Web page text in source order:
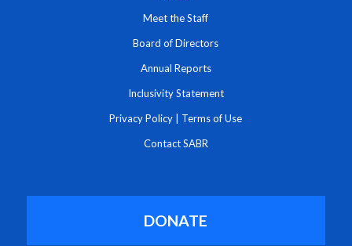
Meet the Staff
Board of Directors
Annual Reports
Inclusivity Statement
Privacy Policy Terms of Use
Contact SABR
DONATE